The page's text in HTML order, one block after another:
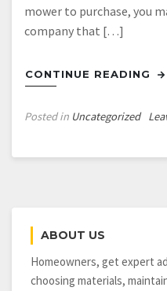
mower to purchase, you
company that […]
CONTINUE READING
Posted in Uncategorized
ABOUT US
Homeowners, get expert
choosing materials,